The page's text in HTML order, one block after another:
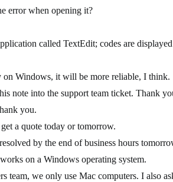
error when opening it?
called TextEdit; codes are
Windows, it will be more reliable, I think.
note into the support team ticket. Thank
you.
a quote today or tomorrow.
by the end of business hours
on a Windows operating system.
team, we only use Mac computers. I also